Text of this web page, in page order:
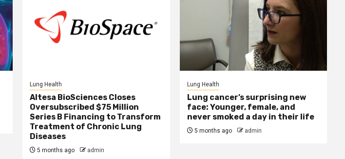
Lung Health
Altesa BioSciences Closes
Oversubscribed $75 Million
Series B Financing to Transform
Treatment of Chronic Lung
Diseases
5 months ago admin
Lung Health
Lung cancer’s surprising new
face: Younger, female, and
never smoked a day in their life
5 months ago admin